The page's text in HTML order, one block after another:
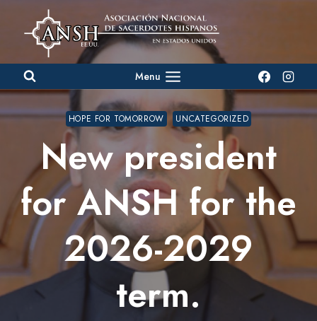
content
Menu
HOPE FOR TOMORROW UNCATEGORIZED
New president
for ANSH for the
2026-2029
term.